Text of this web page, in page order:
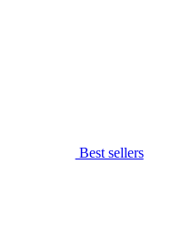
Best sellers